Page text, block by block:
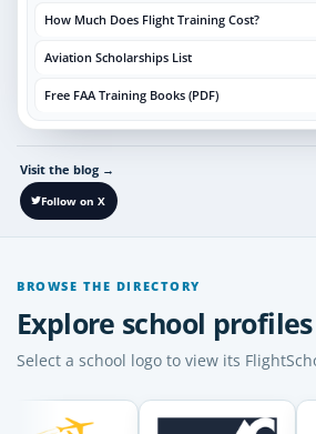
How Much Does Flight Training Cost?
Aviation Scholarships List
Free FAA Training Books (PDF)
Visit the blog →
Follow on X
BROWSE THE DIRECTORY
Explore school profiles
Select a school logo to view its